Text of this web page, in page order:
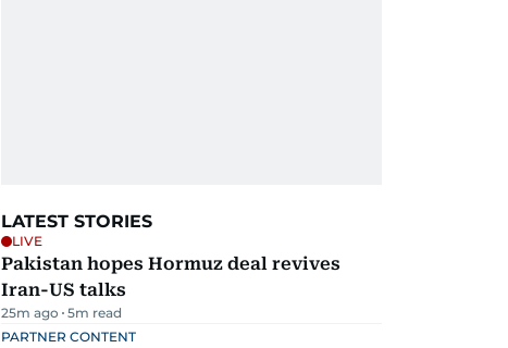
LATEST STORIES
LIVE
Pakistan hopes Hormuz deal revives
Iran-US talks
25m ago 5m read
PARTNER CONTENT